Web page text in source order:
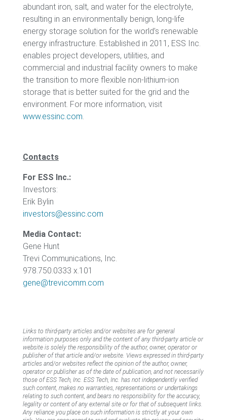
abundant iron, salt, and water for the electrolyte,
resulting in an environmentally benign, long-life
energy storage solution for the world’s renewable
energy infrastructure. Established in 2011, ESS Inc.
enables project developers, utilities, and
commercial and industrial facility owners to make
the transition to more flexible non-lithium-ion
storage that is better suited for the grid and the
environment. For more information, visit
www.essinc.com
Contacts
For ESS Inc.:
Investors:
Erik Bylin
investors@essinc.com
Media Contact:
Gene Hunt
Trevi Communications, Inc.
978.750.0333 x.101
gene@trevicomm.com
Links to third-party articles and/or websites are for general
information purposes only and the content of any third-party article or
website is solely the responsibility of the author, owner, operator or
publisher of that article and/or website. Views expressed in third-party
articles and/or websites reflect the opinion of the author, owner,
operator or publisher as of the date of publication, and not necessarily
those of ESS Tech, Inc. ESS Tech, Inc. has not independently verified
such content, makes no warranties, representations or undertakings
relating to such content, and bears no responsibility for the accuracy,
legality or content of any external site or for that of subsequent links.
Any reliance you place on such information is strictly at your own